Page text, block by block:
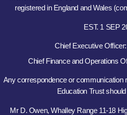
registered in England and Wales
EST. 1 SEP
Chief Executive
Chief Finance and Operations
Any correspondence or communication
Education Trust
Mr D. Owen, Whalley Range 11-18